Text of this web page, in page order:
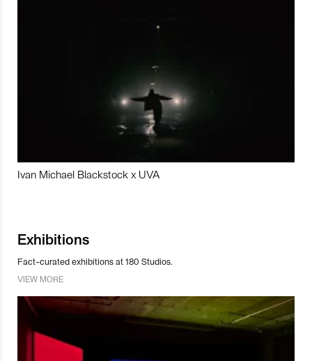
Ivan Michael Blackstock x UVA
Exhibitions
Fact-curated exhibitions at 180 Studios.
VIEW MORE